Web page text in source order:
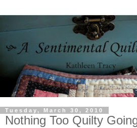
Tuesday, March 30, 2010
Nothing Too Quilty